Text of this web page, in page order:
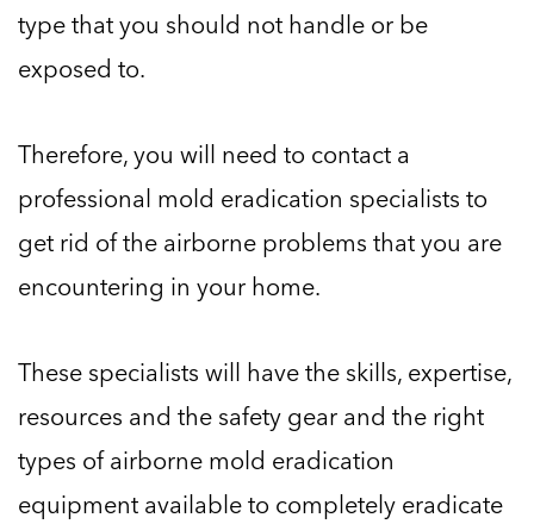
type that you should not handle or be
exposed to.
Therefore, you will need to contact a
professional mold eradication specialists to
get rid of the airborne problems that you are
encountering in your home.
These specialists will have the skills, expertise,
resources and the safety gear and the right
types of airborne mold eradication
equipment available to completely eradicate